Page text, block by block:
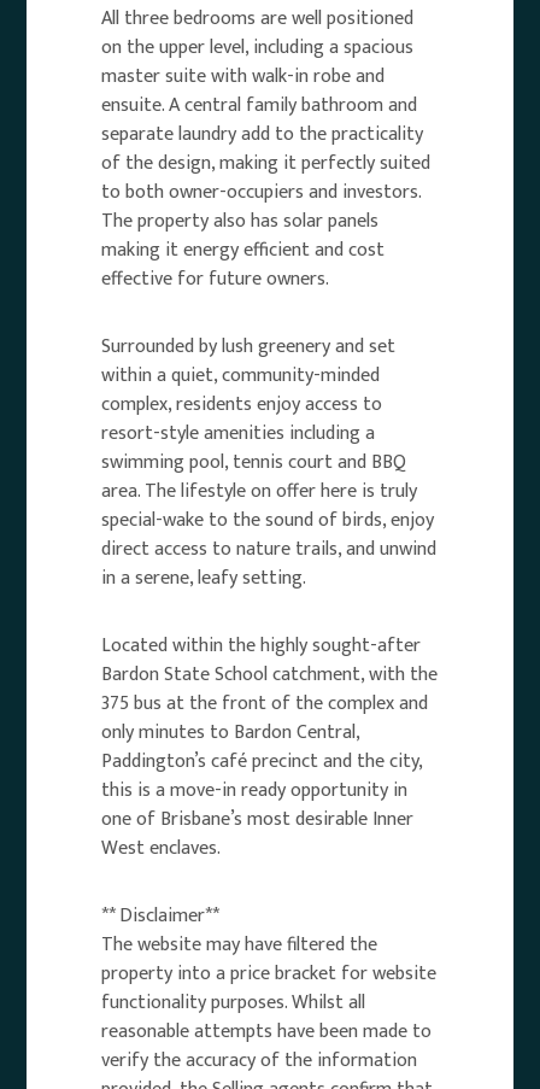
All three bedrooms are well positioned
on the upper level, including a spacious
master suite with walk-in robe and
ensuite. A central family bathroom and
separate laundry add to the practicality
of the design, making it perfectly suited
to both owner-occupiers and investors.
The property also has solar panels
making it energy efficient and cost
effective for future owners.
Surrounded by lush greenery and set
within a quiet, community-minded
complex, residents enjoy access to
resort-style amenities including a
swimming pool, tennis court and BBQ
area. The lifestyle on offer here is truly
special-wake to the sound of birds, enjoy
direct access to nature trails, and unwind
in a serene, leafy setting.
Located within the highly sought-after
Bardon State School catchment, with the
375 bus at the front of the complex and
only minutes to Bardon Central,
Paddington’s café precinct and the city,
this is a move-in ready opportunity in
one of Brisbane’s most desirable Inner
West enclaves.
** Disclaimer**
The website may have filtered the
property into a price bracket for website
functionality purposes. Whilst all
reasonable attempts have been made to
verify the accuracy of the information